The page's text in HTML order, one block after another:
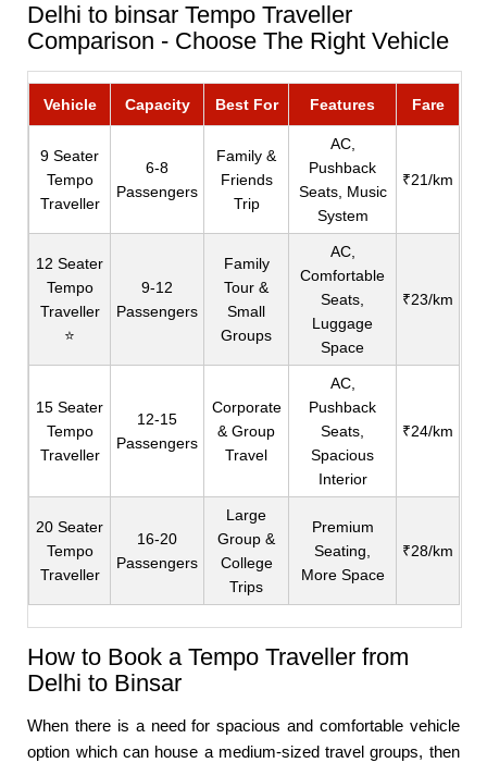
Delhi to binsar Tempo Traveller
Comparison - Choose The Right Vehicle
Vehicle Capacity Best For Features Fare
9 Seater
Tempo
Traveller
6-8
Passengers
Family &
Friends
Trip
AC,
Pushback
Seats, Music
System
₹21/km
12 Seater
Tempo
Traveller
⭐
9-12
Passengers
Family
Tour &
Small
Groups
AC,
Comfortable
Seats,
Luggage
Space
₹23/km
15 Seater
Tempo
Traveller
12-15
Passengers
Corporate
& Group
Travel
AC,
Pushback
Seats,
Spacious
Interior
₹24/km
20 Seater
Tempo
Traveller
16-20
Passengers
Large
Group &
College
Trips
Premium
Seating,
More Space
₹28/km
How to Book a Tempo Traveller from
Delhi to Binsar
When there is a need for spacious and comfortable vehicle
option which can house a medium-sized travel groups, then